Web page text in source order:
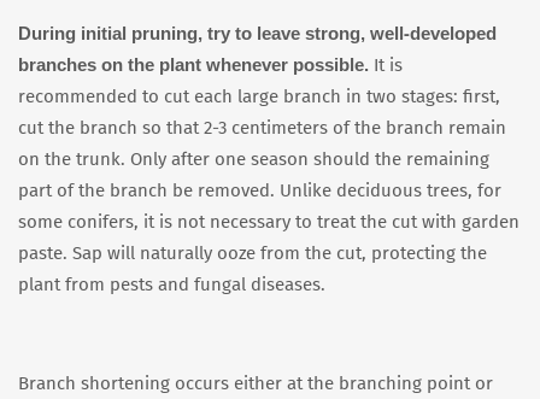
During initial pruning, try to leave strong, well-developed
branches on the plant whenever possible. It is
recommended to cut each large branch in two stages: first,
cut the branch so that 2-3 centimeters of the branch remain
on the trunk. Only after one season should the remaining
part of the branch be removed. Unlike deciduous trees, for
some conifers, it is not necessary to treat the cut with garden
paste. Sap will naturally ooze from the cut, protecting the
plant from pests and fungal diseases.
Branch shortening occurs either at the branching point or